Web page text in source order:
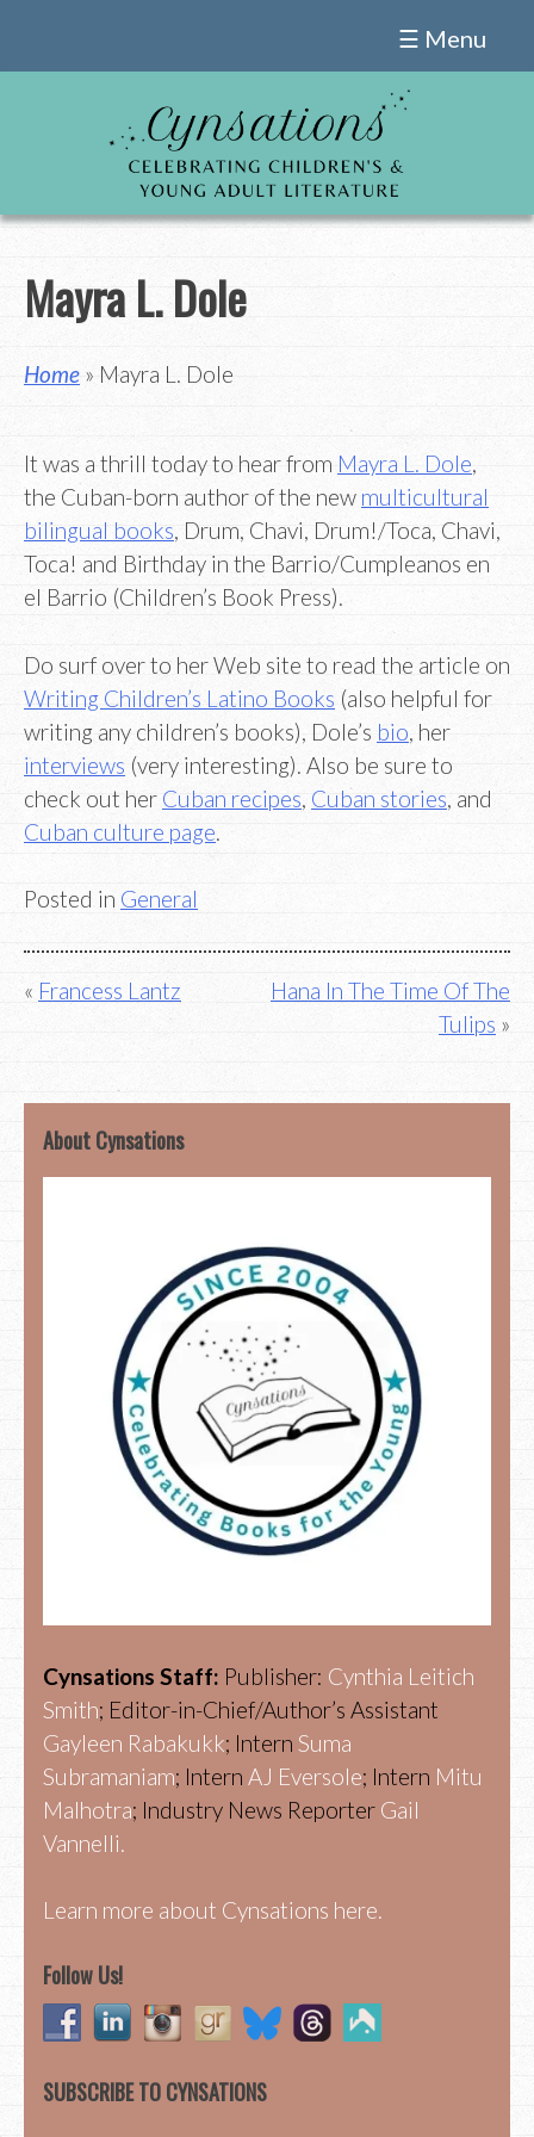
☰ Menu
Mayra L. Dole
Home » Mayra L. Dole
It was a thrill today to hear from Mayra L. Dole,
the Cuban-born author of the new multicultural
bilingual books, Drum, Chavi, Drum!/Toca, Chavi,
Toca! and Birthday in the Barrio/Cumpleanos en
el Barrio (Children’s Book Press).
Do surf over to her Web site to read the article on
Writing Children’s Latino Books (also helpful for
writing any children’s books), Dole’s bio , her
interviews (very interesting). Also be sure to
check out her Cuban recipes Cuban stories , and
Cuban culture page
Posted in General
Post
Francess Lantz
Hana In The Time Of The
Tulips
About Cynsations
Cynsations Staff: Publisher: Cynthia Leitich
Smith; Editor-in-Chief/Author’s Assistant
Gayleen Rabakukk; Intern Suma
Subramaniam; Intern AJ Eversole; Intern Mitu
Malhotra; Industry News Reporter Gail
Vannelli.
Learn more about Cynsations here.
Follow Us!
SUBSCRIBE TO CYNSATIONS